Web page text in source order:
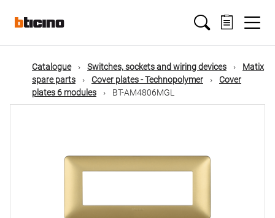
mainMain
navigation
Catalogue Switches, sockets and wiring devices
Matix
spare parts
Cover plates - Technopolymer
Cover
plates 6 modules
BT-AM4806MGL